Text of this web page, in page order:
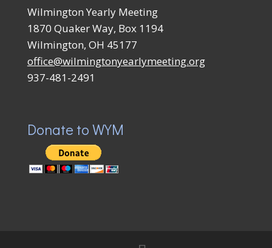
Wilmington Yearly Meeting
1870 Quaker Way, Box 1194
Wilmington, OH 45177
office@wilmingtonyearlymeeting.org
937-481-2491
Donate to WYM